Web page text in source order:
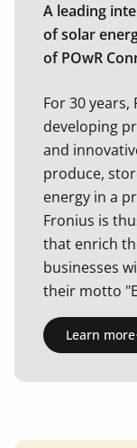
A leading
of solar
of POwR
For 30 years,
developing
and
produce,
energy in a
Fronius is
that enrich
businesses
their motto
Learn more